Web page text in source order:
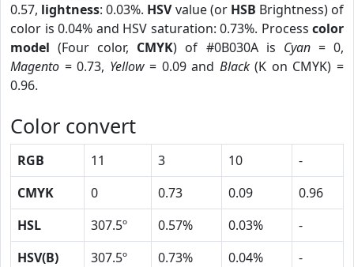
0.57, lightness: 0.03%. HSVvalue (or HSB Brightness) of
color is 0.04% and HSV saturation: 0.73%. Process color
model (Four color, CMYK) of #0B030A is Cyan= 0,
Magento = 0.73, Yellow= 0.09 and Black(K on CMYK) =
0.96.
Color convert
RGB 11 3 10
-
CMYK
0 0.73 0.09
0.96
HSL
307.5º 0.57% 0.03%
-
HSV(B)
307.5º 0.73% 0.04%
-